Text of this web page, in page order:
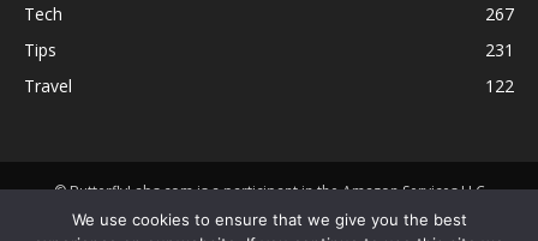
Tech
267
Tips
231
Travel
122
© ButterflyLabs.com is a participant in the Amazon Services LLC
Associates Program, an affiliate advertising program designed to
We use cookies to ensure that we give you the best